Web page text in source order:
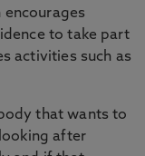
encourages
to take part
activities such as
that wants to
after